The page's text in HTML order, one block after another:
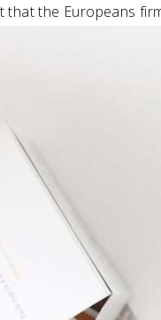
that the Europeans